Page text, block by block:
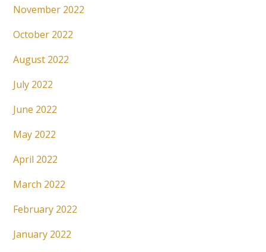
November 2022
October 2022
August 2022
July 2022
June 2022
May 2022
April 2022
March 2022
February 2022
January 2022